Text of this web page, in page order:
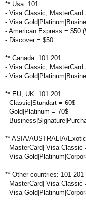
** Usa :101
- Visa Classic, MasterCard
- Visa
- American Express = $50
- Discover = $50
** Canada: 101 201
- Visa Classic, MasterCard
- Visa
** EU, UK: 101 201
- Classic|Standart = 60$
- Gold|Platinum = 70$
-
** ASIA/AUSTRALIA/
- MasterCard| Visa Classic
- Visa
** Other countries: 101 201
- MasterCard| Visa Classic
- Visa